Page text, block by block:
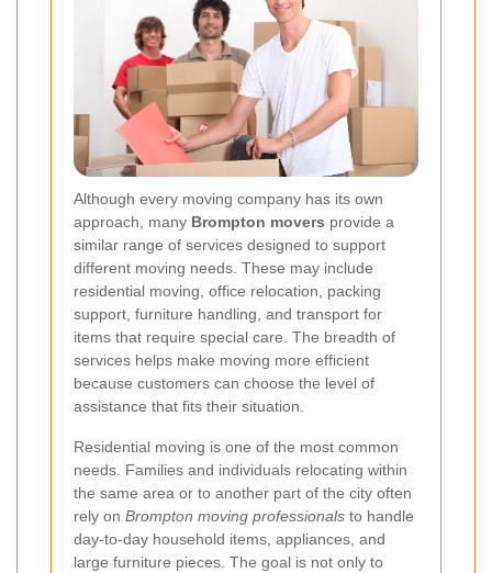
Although every moving company has its own
approach, many Brompton movers provide a
similar range of services designed to support
different moving needs. These may include
residential moving, office relocation, packing
support, furniture handling, and transport for
items that require special care. The breadth of
services helps make moving more efficient
because customers can choose the level of
assistance that fits their situation.
Residential moving is one of the most common
needs. Families and individuals relocating within
the same area or to another part of the city often
rely on Brompton moving professionals to handle
day-to-day household items, appliances, and
large furniture pieces. The goal is not only to